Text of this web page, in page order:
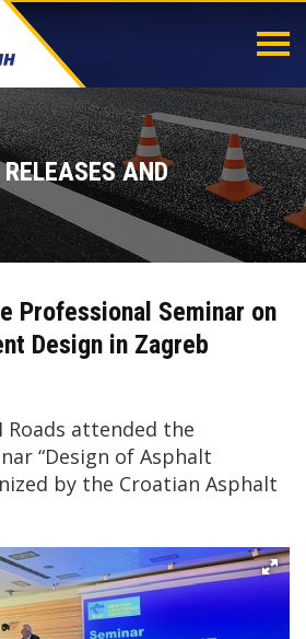
AND
Professional Seminar on
Design in Zagreb
Roads attended the
“Design of Asphalt
by the Croatian Asphalt